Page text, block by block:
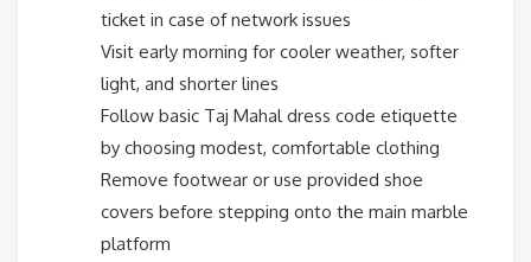
ticket in case of network issues
Visit early morning for cooler weather, softer
light, and shorter lines
Follow basic Taj Mahal dress code etiquette
by choosing modest, comfortable clothing
Remove footwear or use provided shoe
covers before stepping onto the main marble
platform